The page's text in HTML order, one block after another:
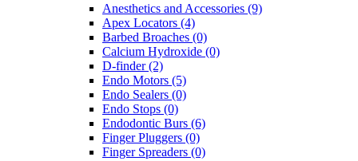
Anesthetics and Accessories (9)
Apex Locators (4)
Barbed Broaches (0)
Calcium Hydroxide (0)
D-finder (2)
Endo Motors (5)
Endo Sealers (0)
Endo Stops (0)
Endodontic Burs (6)
Finger Pluggers (0)
Finger Spreaders (0)